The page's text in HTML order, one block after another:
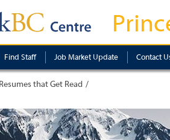
Find Staff Job Market Update Contact
Resumes that Get Read